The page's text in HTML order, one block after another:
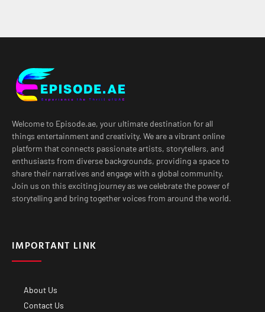
Welcome to Episode.ae, your ultimate destination for all
things entertainment and creativity. We are a vibrant online
platform that connects passionate artists, storytellers, and
enthusiasts from diverse backgrounds, providing a space to
share their narratives and engage with a global community.
Join us on this exciting journey as we celebrate the power of
storytelling and bring together voices from around the world.
IMPORTANT LINK
About Us
Contact Us